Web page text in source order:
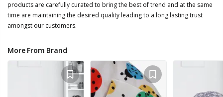
products are carefully curated to bring the best of trend and at the same
time are maintaining the desired quality leading to a long lasting trust
amongst our customers.
More From Brand